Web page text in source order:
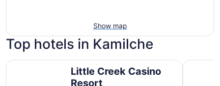
Show map
Top hotels in Kamilche
Little Creek Casino
Resort
Little Creek Casino Resort Quality